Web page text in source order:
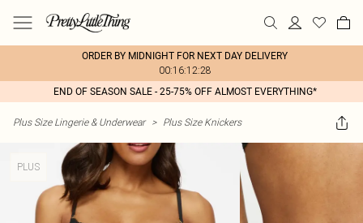
ORDER BY MIDNIGHT FOR NEXT DAY DELIVERY
00:16:12:28
END OF SEASON SALE - 25-75% OFF ALMOST EVERYTHING*
Plus Size Lingerie & Underwear > Plus Size Knickers
PLUS